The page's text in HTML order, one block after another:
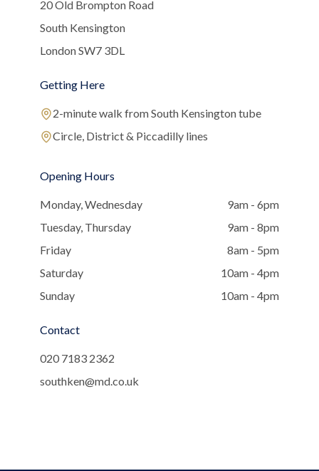
20 Old Brompton Road
South Kensington
London SW7 3DL
Getting Here
2-minute walk from South Kensington tube
Circle, District & Piccadilly lines
Opening Hours
Monday, Wednesday
9am - 6pm
Tuesday, Thursday
9am - 8pm
Friday
8am - 5pm
Saturday
10am - 4pm
Sunday
10am - 4pm
Contact
020 7183 2362
southken@md.co.uk